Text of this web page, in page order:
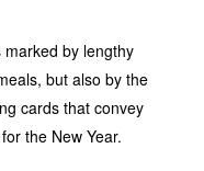
by lengthy
but also by the
cards that convey
the New Year.